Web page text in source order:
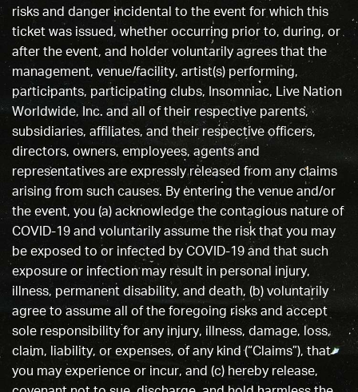
risks and danger incidental to the event for which this
ticket was issued, whether occurring prior to, during, or
after the event, and holder voluntarily agrees that the
management, venue/facility, artist(s) performing,
participants, participating clubs, Insomniac, Live Nation
Worldwide, Inc. and all of their respective parents,
subsidiaries, affiliates, and their respective officers,
directors, owners, employees, agents and
representatives are expressly released from any claims
arising from such causes. By entering the venue and/or
the event, you (a) acknowledge the contagious nature of
COVID-19 and voluntarily assume the risk that you may
be exposed to or infected by COVID-19 and that such
exposure or infection may result in personal injury,
illness, permanent disability, and death, (b) voluntarily
agree to assume all of the foregoing risks and accept
sole responsibility for any injury, illness, damage, loss,
claim, liability, or expenses, of any kind (“Claims”), that
you may experience or incur, and (c) hereby release,